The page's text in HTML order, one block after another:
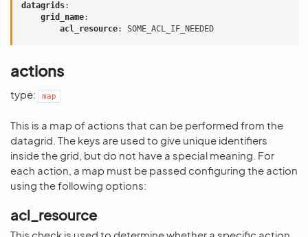
datagrids:
grid_name:
acl_resource: SOME_ACL_IF_NEEDED
actions
type: map
This is a map of actions that can be performed from the
datagrid. The keys are used to give unique identifiers
inside the grid, but do not have a special meaning. For
each action, a map must be passed configuring the action
using the following options:
acl_resource